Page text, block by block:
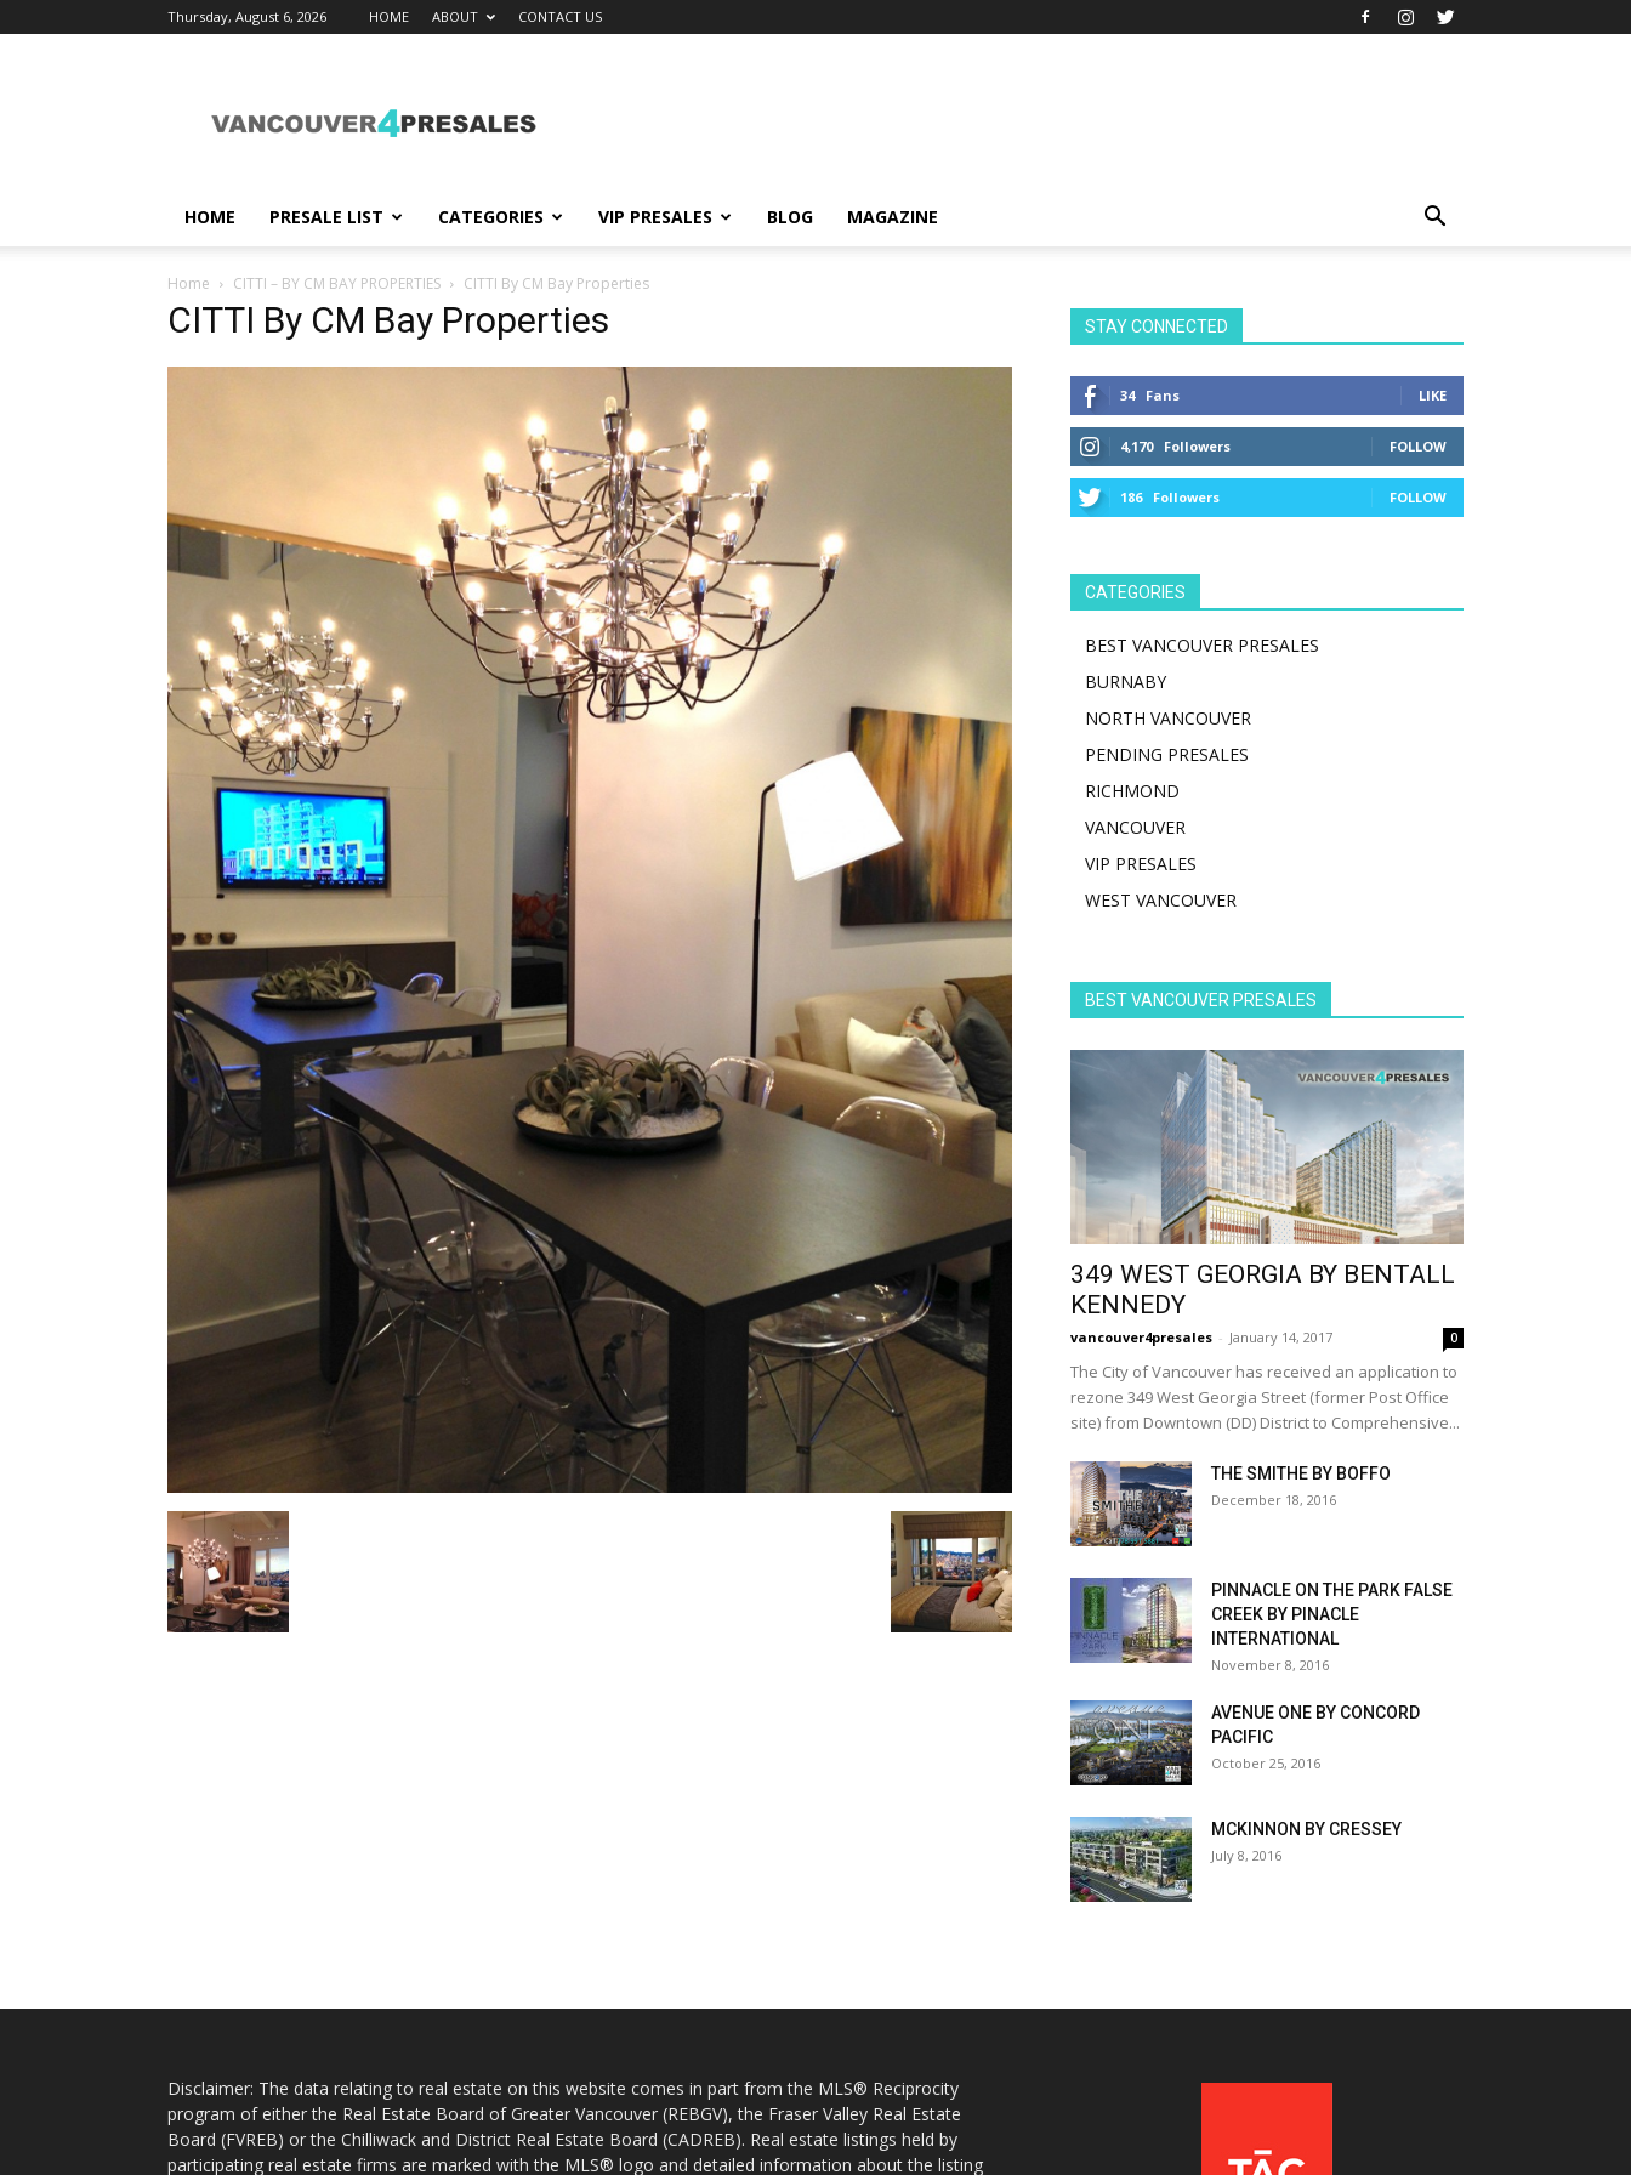
Thursday, August 6, 2026 HOME ABOUT CONTACT US
HOME PRESALE LIST CATEGORIES VIP PRESALES BLOG MAGAZINE
Home CITTI – BY CM BAY PROPERTIES CITTI By CM Bay Properties
CITTI By CM Bay Properties STAY CONNECTED
34 Fans LIKE
4,170 Followers FOLLOW
186 Followers FOLLOW
CATEGORIES
BEST VANCOUVER PRESALES
BURNABY
NORTH VANCOUVER
PENDING PRESALES
RICHMOND
VANCOUVER
VIP PRESALES
WEST VANCOUVER
BEST VANCOUVER PRESALES
349 WEST GEORGIA BY BENTALL
KENNEDY
vancouver4presales - January 14, 2017 0
The City of Vancouver has received an application to
rezone 349 West Georgia Street (former Post Office
site) from Downtown (DD) District to Comprehensive...
THE SMITHE BY BOFFO
December 18, 2016
PINNACLE ON THE PARK FALSE
CREEK BY PINACLE
INTERNATIONAL
November 8, 2016
AVENUE ONE BY CONCORD
PACIFIC
October 25, 2016
MCKINNON BY CRESSEY
July 8, 2016
Disclaimer: The data relating to real estate on this website comes in part from the MLS® Reciprocity
program of either the Real Estate Board of Greater Vancouver (REBGV), the Fraser Valley Real Estate
Board (FVREB) or the Chilliwack and District Real Estate Board (CADREB). Real estate listings held by
participating real estate firms are marked with the MLS® logo and detailed information about the listing